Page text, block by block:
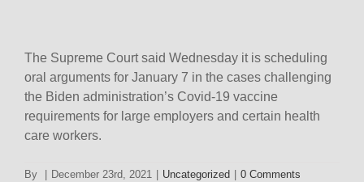
The Supreme Court said Wednesday it is scheduling
oral arguments for January 7 in the cases challenging
the Biden administration’s Covid-19 vaccine
requirements for large employers and certain health
care workers.
By December 23rd, 2021 Uncategorized 0 Comments